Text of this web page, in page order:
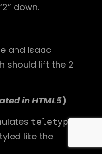
down.
and Isaac
should lift the 2
in HTML5)
teletype
like the